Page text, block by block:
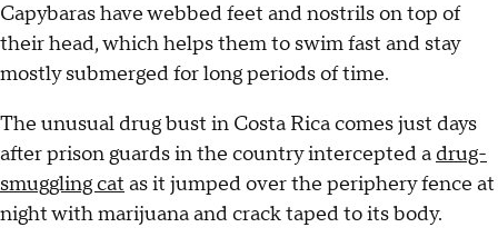
Capybaras have webbed feet and nostrils on top of
their head, which helps them to swim fast and stay
mostly submerged for long periods of time.
The unusual drug bust in Costa Rica comes just days
after prison guards in the country intercepted a drug-
smuggling cat as it jumped over the periphery fence at
night with marijuana and crack taped to its body.